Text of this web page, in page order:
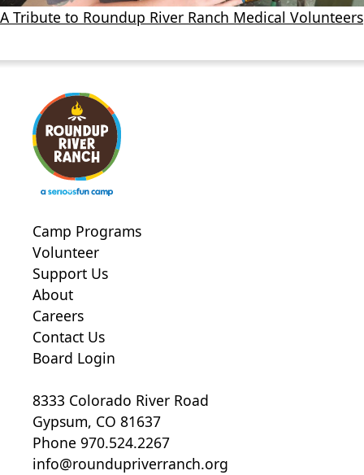
A Tribute to Roundup River Ranch Medical Volunteers
Camp Programs
Volunteer
Support Us
About
Careers
Contact Us
Board Login
8333 Colorado River Road
Gypsum, CO 81637
Phone 970.524.2267
info@roundupriverranch.org